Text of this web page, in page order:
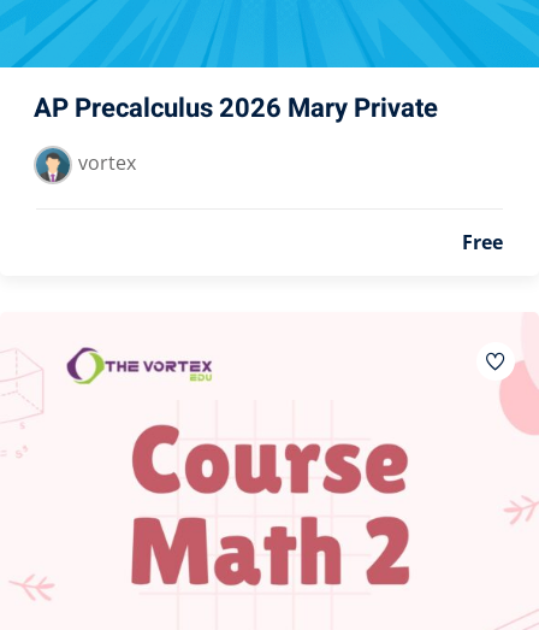
AP Precalculus 2026 Mary Private
vortex
Free